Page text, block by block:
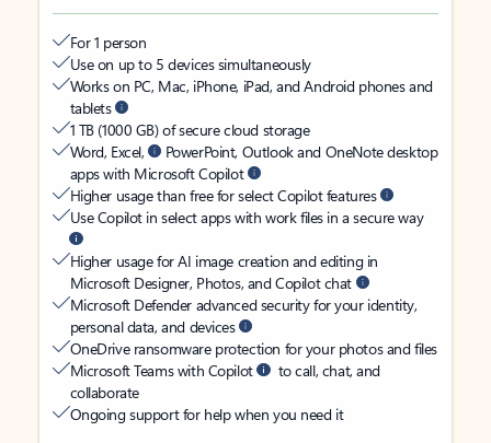
For 1 person
Use on up to 5 devices simultaneously
Works on PC, Mac, iPhone, iPad, and Android phones and
tablets
1 TB (1000 GB) of secure cloud storage
Word, Excel,
PowerPoint, Outlook and OneNote desktop
apps with Microsoft Copilot
Higher usage than free for select Copilot features
Use Copilot in select apps with work files in a secure way
Higher usage for AI image creation and editing in
Microsoft Designer, Photos, and Copilot chat
Microsoft Defender advanced security for your identity,
personal data, and devices
OneDrive ransomware protection for your photos and files
Microsoft Teams with Copilot
to call, chat, and
collaborate
Ongoing support for help when you need it